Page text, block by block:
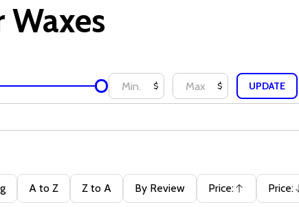
$ $ UPDATE
A to Z Z to A By Review Price:
Ascending
Price: